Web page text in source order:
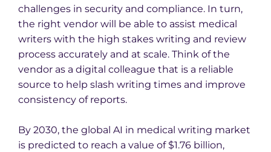
challenges in security and compliance. In turn,
the right vendor will be able to assist medical
writers with the high stakes writing and review
process accurately and at scale. Think of the
vendor as a digital colleague that is a reliable
source to help slash writing times and improve
consistency of reports.
By 2030, the global AI in medical writing market
is predicted to reach a value of $1.76 billion,